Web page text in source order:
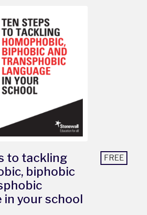
to tackling
biphobic
in your school
FREE